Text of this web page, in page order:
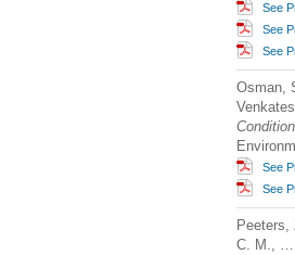
See
See
See
Osman,
See
See
C. M., …